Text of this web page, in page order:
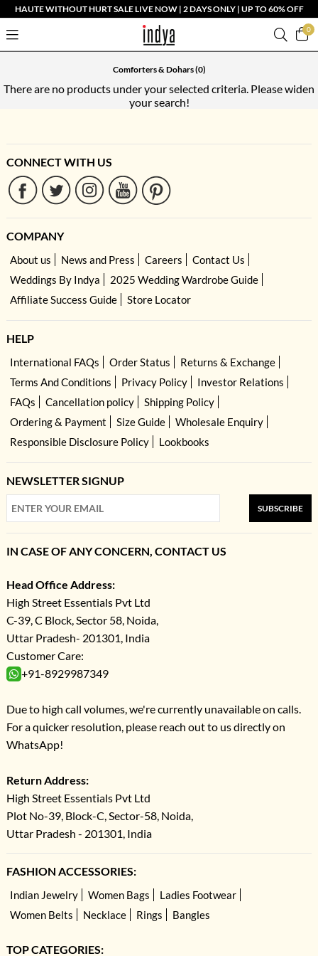
HAUTE WITHOUT HURT SALE LIVE NOW | 2 DAYS ONLY | UP TO 60% OFF
0
Comforters & Dohars(0)
There are no products under your selected criteria. Please widen
your search!
CONNECT WITH US
COMPANY
About us News and Press Careers
Contact Us
Weddings By Indya
2025 Wedding Wardrobe Guide
Affiliate Success Guide
Store Locator
HELP
International FAQs Order Status
Returns & Exchange
Terms And Conditions
Privacy Policy
Investor Relations
FAQs
Cancellation policy
Shipping Policy
Ordering & Payment
Size Guide
Wholesale Enquiry
Responsible Disclosure Policy
Lookbooks
NEWSLETTER SIGNUP
SUBSCRIBE
IN CASE OF ANY CONCERN, CONTACT US
Head Office Address:
High Street Essentials Pvt Ltd
C-39, C Block, Sector 58, Noida,
Uttar Pradesh- 201301, India
Customer Care:
+91-8929987349
Due to high call volumes, we're currently unavailable on calls.
For a quicker resolution, please reach out to us directly on
WhatsApp!
Return Address:
High Street Essentials Pvt Ltd
Plot No-39, Block-C, Sector-58, Noida,
Uttar Pradesh - 201301, India
FASHION ACCESSORIES:
Indian Jewelry Women Bags
Ladies Footwear
Women Belts
Necklace Rings Bangles
TOP CATEGORIES: